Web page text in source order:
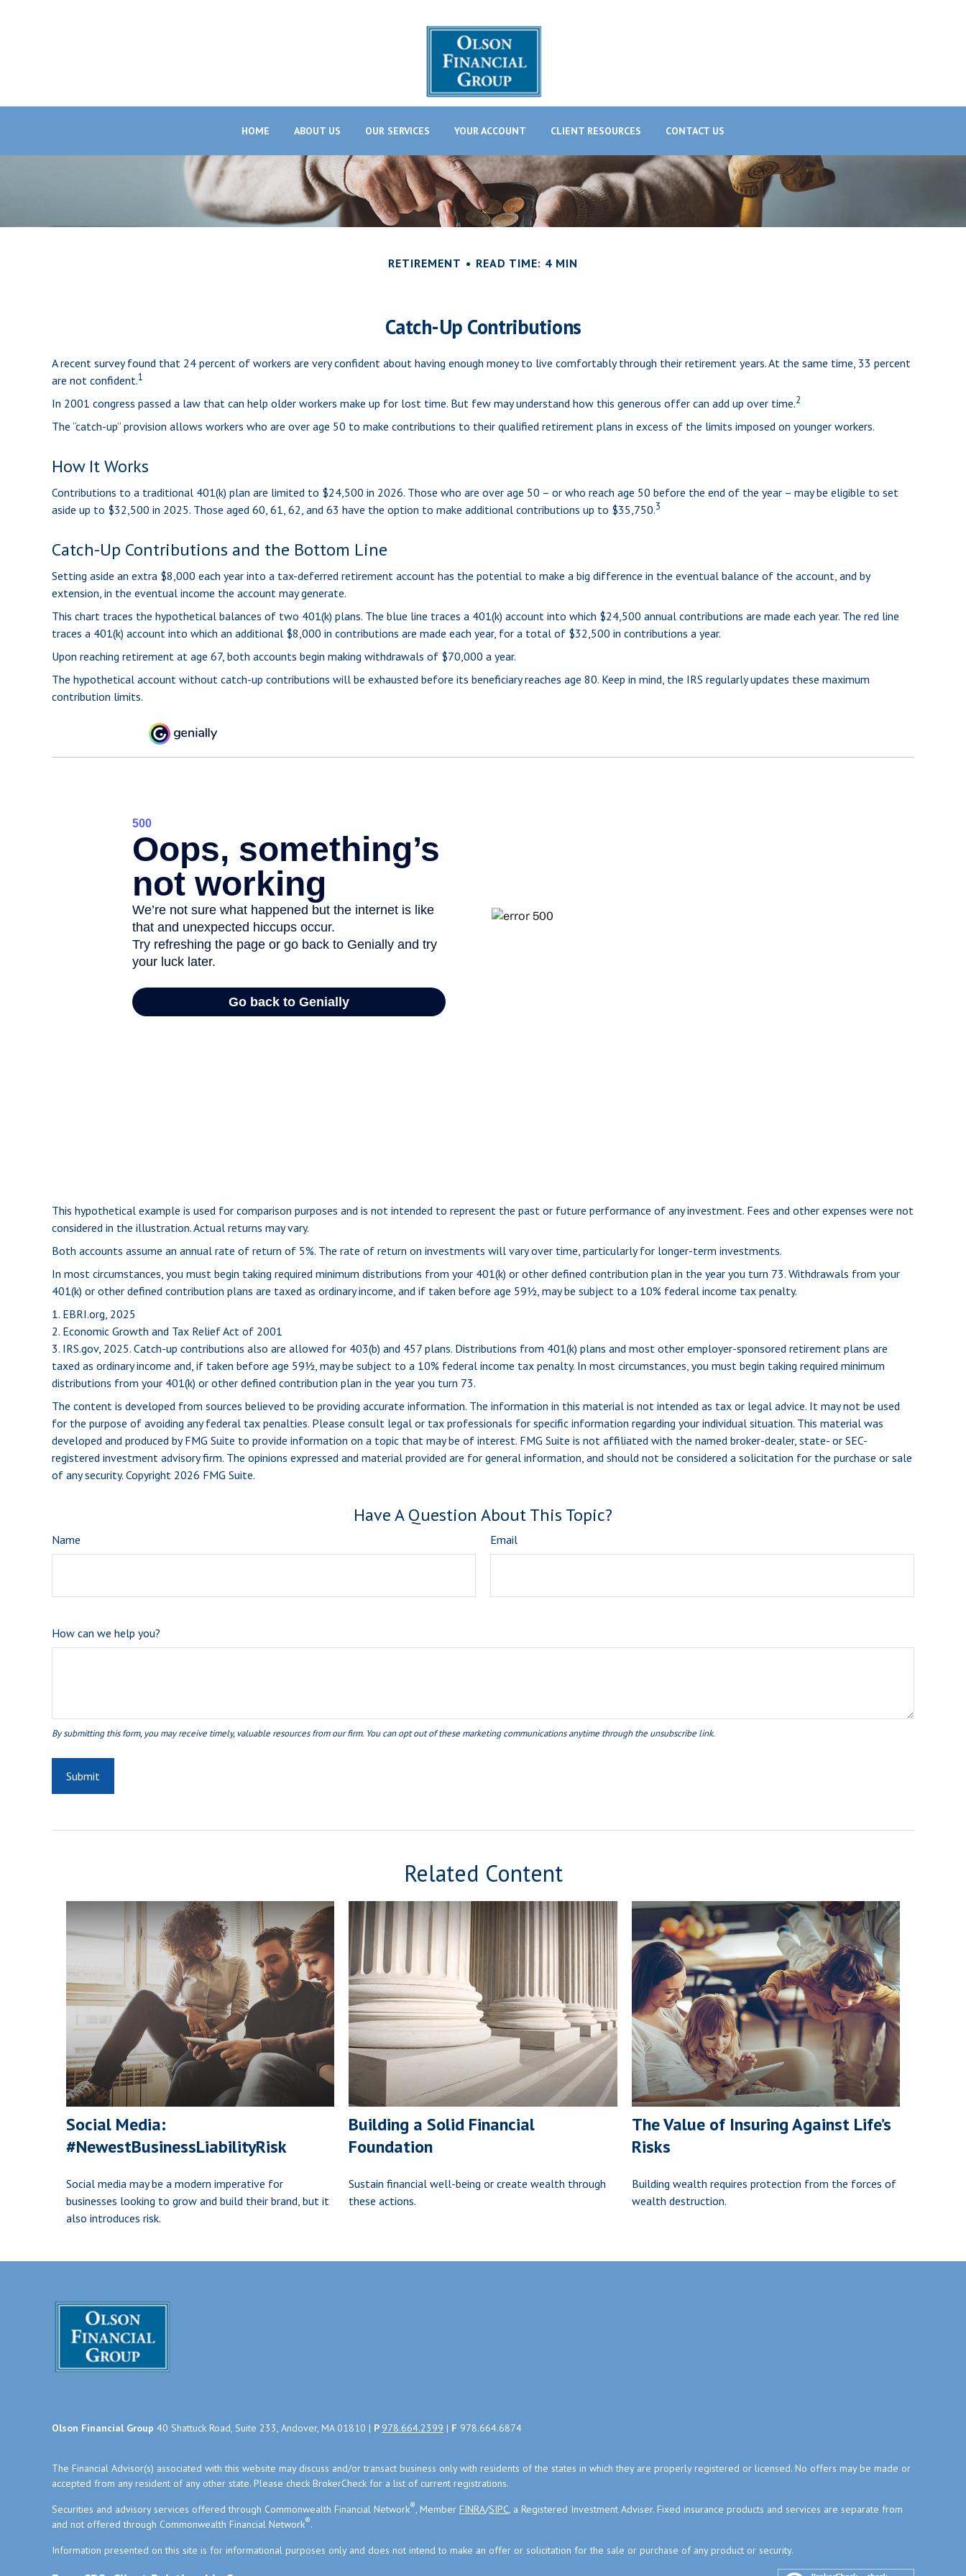
HOME ABOUT US OUR SERVICES YOUR ACCOUNT CLIENT RESOURCES CONTACT US
RETIREMENT READ TIME: 4 MIN
Catch-Up Contributions
A recent survey found that 24 percent of workers are very confident about having enough money to live comfortably through their retirement years. At the same time, 33 percent
are not confident.1
In 2001 congress passed a law that can help older workers make up for lost time. But few may understand how this generous offer can add up over time.2
The “catch-up” provision allows workers who are over age 50 to make contributions to their qualified retirement plans in excess of the limits imposed on younger workers.
How It Works
Contributions to a traditional 401(k) plan are limited to $24,500 in 2026. Those who are over age 50 – or who reach age 50 before the end of the year – may be eligible to set
aside up to $32,500 in 2025. Those aged 60, 61, 62, and 63 have the option to make additional contributions up to $35,750.3
Catch-Up Contributions and the Bottom Line
Setting aside an extra $8,000 each year into a tax-deferred retirement account has the potential to make a big difference in the eventual balance of the account, and by
extension, in the eventual income the account may generate.
This chart traces the hypothetical balances of two 401(k) plans. The blue line traces a 401(k) account into which $24,500 annual contributions are made each year. The red line
traces a 401(k) account into which an additional $8,000 in contributions are made each year, for a total of $32,500 in contributions a year.
Upon reaching retirement at age 67, both accounts begin making withdrawals of $70,000 a year.
The hypothetical account without catch-up contributions will be exhausted before its beneficiary reaches age 80. Keep in mind, the IRS regularly updates these maximum
contribution limits.
This hypothetical example is used for comparison purposes and is not intended to represent the past or future performance of any investment. Fees and other expenses were not
considered in the illustration. Actual returns may vary.
Both accounts assume an annual rate of return of 5%. The rate of return on investments will vary over time, particularly for longer-term investments.
In most circumstances, you must begin taking required minimum distributions from your 401(k) or other defined contribution plan in the year you turn 73. Withdrawals from your
401(k) or other defined contribution plans are taxed as ordinary income, and if taken before age 59½, may be subject to a 10% federal income tax penalty.
1. EBRI.org, 2025
2. Economic Growth and Tax Relief Act of 2001
3. IRS.gov, 2025. Catch-up contributions also are allowed for 403(b) and 457 plans. Distributions from 401(k) plans and most other employer-sponsored retirement plans are
taxed as ordinary income and, if taken before age 59½, may be subject to a 10% federal income tax penalty. In most circumstances, you must begin taking required minimum
distributions from your 401(k) or other defined contribution plan in the year you turn 73.
The content is developed from sources believed to be providing accurate information. The information in this material is not intended as tax or legal advice. It may not be used
for the purpose of avoiding any federal tax penalties. Please consult legal or tax professionals for specific information regarding your individual situation. This material was
developed and produced by FMG Suite to provide information on a topic that may be of interest. FMG Suite is not affiliated with the named broker-dealer, state- or SEC-
registered investment advisory firm. The opinions expressed and material provided are for general information, and should not be considered a solicitation for the purchase or sale
of any security. Copyright 2026 FMG Suite.
Have A Question About This Topic?
Name Email
How can we help you?
Related Content
Social Media:
#NewestBusinessLiabilityRisk
Social media may be a modern imperative for
businesses looking to grow and build their brand, but it
also introduces risk.
Building a Solid Financial
Foundation
Sustain financial well-being or create wealth through
these actions.
The Value of Insuring Against Life’s
Risks
Building wealth requires protection from the forces of
wealth destruction.
Olson Financial Group 40 Shattuck Road, Suite 233, Andover, MA 01810 | P 978.664.2399 | F 978.664.6874
The Financial Advisor(s) associated with this website may discuss and/or transact business only with residents of the states in which they are properly registered or licensed. No offers may be made or
accepted from any resident of any other state. Please check BrokerCheck for a list of current registrations.
Securities and advisory services offered through Commonwealth Financial Network®, Member FINRA/SIPC, a Registered Investment Adviser. Fixed insurance products and services are separate from
and not offered through Commonwealth Financial Network®.
Information presented on this site is for informational purposes only and does not intend to make an offer or solicitation for the sale or purchase of any product or security.